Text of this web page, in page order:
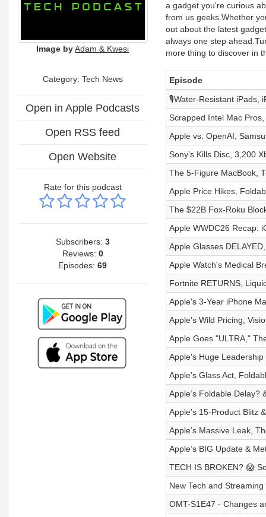
Image by Adam & Kwesi
Category: Tech News
Open in Apple Podcasts
Open RSS feed
Open Website
Rate for this podcast
Subscribers: 3
Reviews: 0
Episodes:69
a gadget you're curious
from us geeks.Whether
out about the latest
always one step
more thing to discover in
Episode
🎙️Water-Resistant iPads,
Scrapped Intel Mac
Apple vs. OpenAI,
Sony’s Kills Disc, 3,200
The 5-Figure MacBook,
Apple Price Hikes,
The $22B Fox-Roku
Apple WWDC26 Recap:
Apple Glasses
Apple Watch's Medical
Fortnite RETURNS,
Apple's 3-Year iPhone
Apple’s Wild Pricing,
Apple Goes "ULTRA,"
Apple's Huge
Apple’s Glass Act,
Apple’s Foldable Delay?
Apple’s 15-Product Blitz
Apple’s Massive Leak,
Apple’s BIG Update &
TECH IS BROKEN? 😱
New Tech and
OMT-S1E47 - Changes